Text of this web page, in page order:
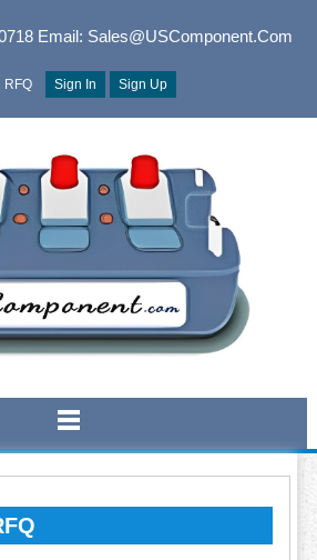
Email: Sales@USComponent.com
RFQ Sign In Sign Up